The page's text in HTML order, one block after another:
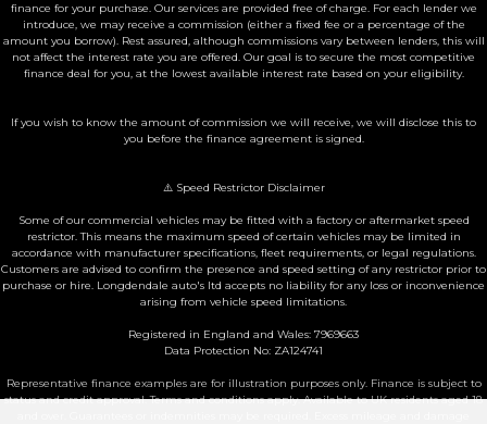
finance for your purchase. Our services are provided free of charge. For each lender we
introduce, we may receive a commission (either a fixed fee or a percentage of the
amount you borrow). Rest assured, although commissions vary between lenders, this will
not affect the interest rate you are offered. Our goal is to secure the most competitive
finance deal for you, at the lowest available interest rate based on your eligibility.
If you wish to know the amount of commission we will receive, we will disclose this to
you before the finance agreement is signed.
⚠️ Speed Restrictor Disclaimer
Some of our commercial vehicles may be fitted with a factory or aftermarket speed
restrictor. This means the maximum speed of certain vehicles may be limited in
accordance with manufacturer specifications, fleet requirements, or legal regulations.
Customers are advised to confirm the presence and speed setting of any restrictor prior to
purchase or hire. Longdendale auto's ltd accepts no liability for any loss or inconvenience
arising from vehicle speed limitations.
Registered in England and Wales: 7969663
Data Protection No: ZA124741
Representative finance examples are for illustration purposes only. Finance is subject to
status and credit approval. Terms and conditions apply. Available to UK residents aged 18